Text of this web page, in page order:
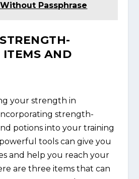
Passphrase
ITEMS AND
your strength in
strength-
potions into your training
tools can give you
and help you reach your
are three items that can